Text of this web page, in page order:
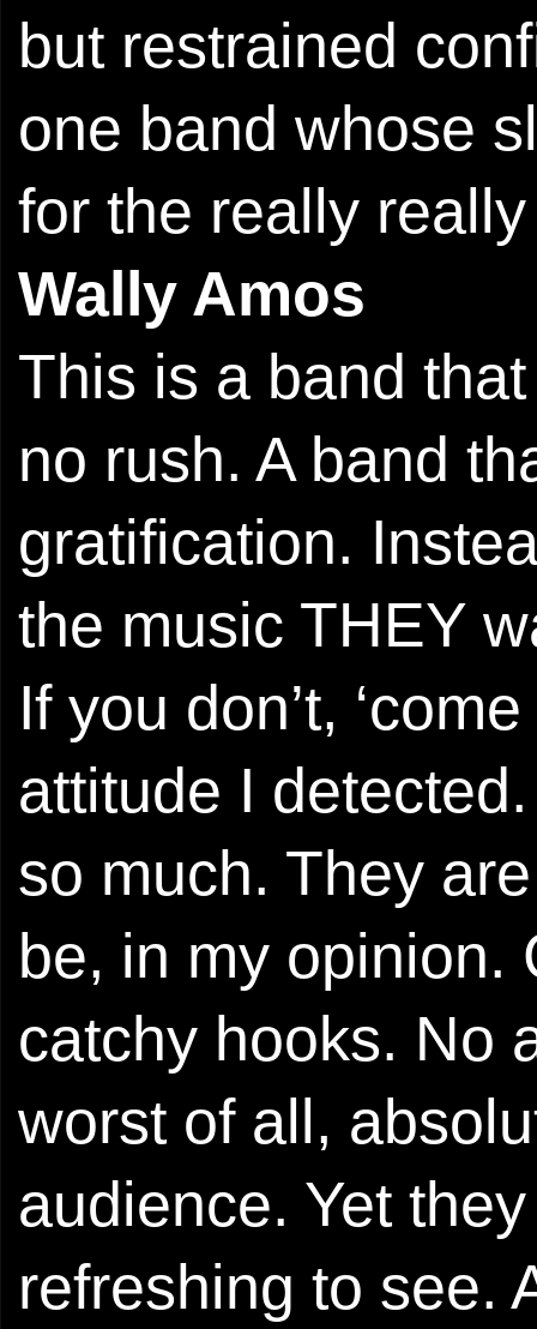
but restrained
one band whose
for the really
Wally Amos
This is a band
no rush. A band
gratification.
the music THEY
If you don’t,
attitude I
so much. They
be, in my opinion.
catchy hooks. No
worst of all,
audience. Yet
refreshing to see.